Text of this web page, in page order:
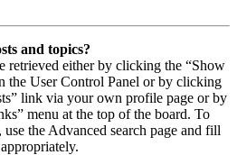
and topics?
retrieved either by clicking the “Show
the User Control Panel or by clicking
link via your own profile page or by
menu at the top of the board. To
the Advanced search page and fill